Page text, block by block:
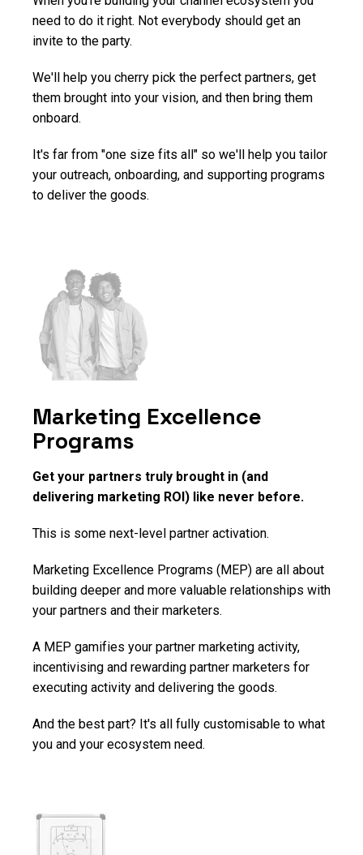
need to do it right. Not everybody should get an
invite to the party.
We'll help you cherry pick the perfect partners, get
them brought into your vision, and then bring them
onboard.
It's far from "one size fits all" so we'll help you tailor
your outreach, onboarding, and supporting programs
to deliver the goods.
Marketing Excellence
Programs
Get your partners truly brought in (and
delivering marketing ROI) like never before.
This is some next-level partner activation.
Marketing Excellence Programs (MEP) are all about
building deeper and more valuable relationships with
your partners and their marketers.
A MEP gamifies your partner marketing activity,
incentivising and rewarding partner marketers for
executing activity and delivering the goods.
And the best part? It's all fully customisable to what
you and your ecosystem need.